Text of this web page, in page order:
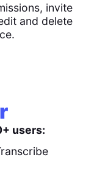
invite
and delete
users: